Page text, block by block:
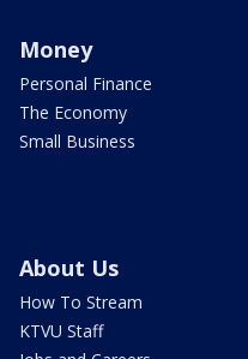
Money
Personal Finance
The Economy
Small Business
About Us
How To Stream
KTVU Staff